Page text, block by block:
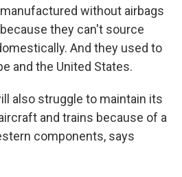
without airbags
they can't source
And they used to
and the United States.
also struggle to maintain its
and trains because of a
components, says